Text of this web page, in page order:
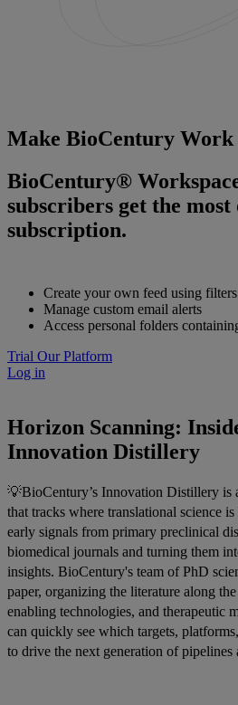
Make BioCentury Work
BioCentury®
subscribers get the
subscription.
Create your own feed using
Manage custom email alerts
Access personal folders
Trial Our Platform
Log in
Horizon Scanning:
Innovation Distillery
💡BioCentury’s Innovation Distillery is
that tracks where translational science
early signals from primary preclinical
biomedical journals and turning them
insights. BioCentury's team of PhD
paper, organizing the literature along
enabling technologies, and therapeutic
can quickly see which targets,
to drive the next generation of pipelines